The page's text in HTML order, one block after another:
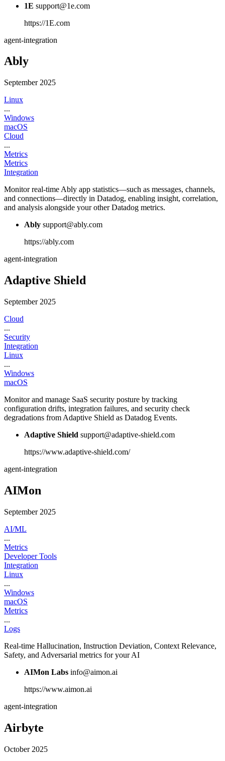
1E support@1e.com
https://1E.com
agent-integration
Ably
September 2025
Linux
...
Windows
macOS
Cloud
...
Metrics
Metrics
Integration
Monitor real-time Ably app statistics—such as messages, channels,
and connections—directly in Datadog, enabling insight, correlation,
and analysis alongside your other Datadog metrics.
Ably support@ably.com
https://ably.com
agent-integration
Adaptive Shield
September 2025
Cloud
...
Security
Integration
Linux
...
Windows
macOS
Monitor and manage SaaS security posture by tracking
configuration drifts, integration failures, and security check
degradations from Adaptive Shield as Datadog Events.
Adaptive Shield support@adaptive-shield.com
https://www.adaptive-shield.com/
agent-integration
AIMon
September 2025
AI/ML
...
Metrics
Developer Tools
Integration
Linux
...
Windows
macOS
Metrics
...
Logs
Real-time Hallucination, Instruction Deviation, Context Relevance,
Safety, and Adversarial metrics for your AI
AIMon Labs info@aimon.ai
https://www.aimon.ai
agent-integration
Airbyte
October 2025